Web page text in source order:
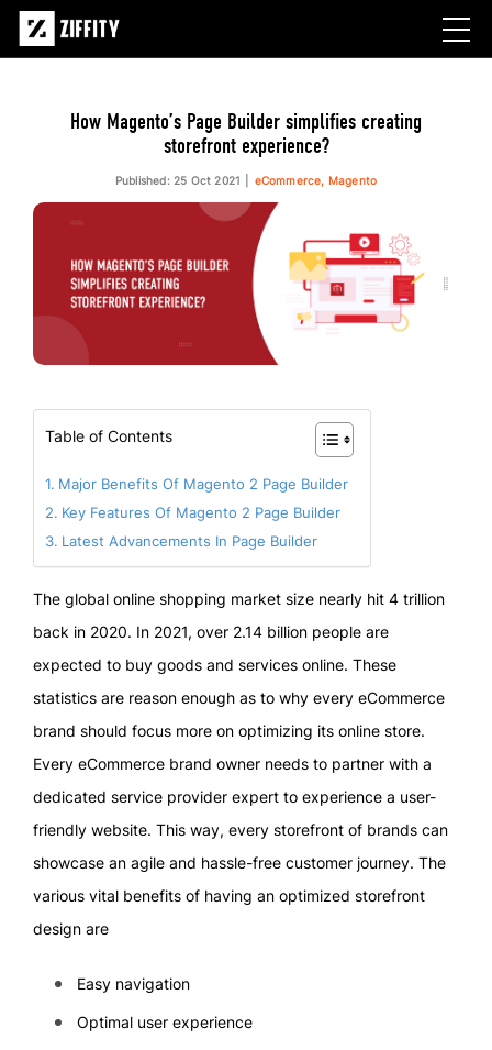
How Magento’s Page Builder simplifies creating
storefront experience?
Published: 25 Oct 2021 eCommerce, Magento
Table of Contents
Major Benefits Of Magento 2 Page Builder
Key Features Of Magento 2 Page Builder
Latest Advancements In Page Builder
The global online shopping market size nearly hit 4 trillion
back in 2020. In 2021, over 2.14 billion people are
expected to buy goods and services online. These
statistics are reason enough as to why every eCommerce
brand should focus more on optimizing its online store.
Every eCommerce brand owner needs to partner with a
dedicated service provider expert to experience a user-
friendly website. This way, every storefront of brands can
showcase an agile and hassle-free customer journey. The
various vital benefits of having an optimized storefront
design are
Easy navigation
Optimal user experience